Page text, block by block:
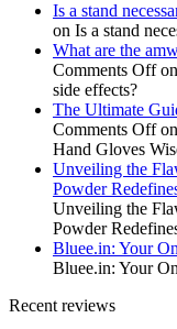
Is a stand
on Is a stand
What are the
Comments Offon
side effects?
The Ultimate
Comments Off
Hand Gloves
Unveiling the
Powder
Unveiling the
Powder
Bluee.in: Your
Bluee.in: Your
Recent reviews